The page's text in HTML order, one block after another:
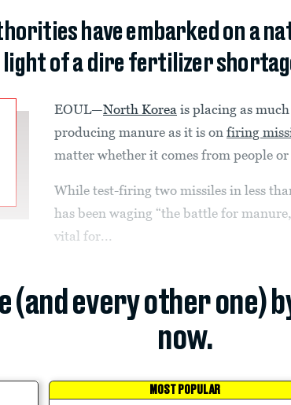
have embarked on a
light of a dire fertilizer
EOUL—North Korea is placing as
producing manure as it is on firing
matter whether it comes from people
While test-firing two missiles in less
has been waging “the battle for
vital for...
(and every other one)
now.
MOST POPULAR